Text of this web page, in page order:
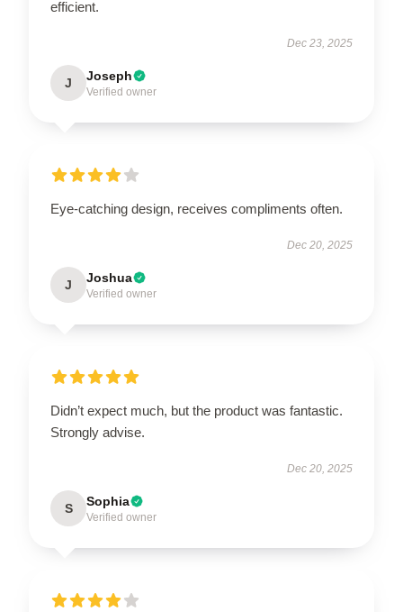
efficient.
Dec 23, 2025
J Joseph
Verified owner
Eye-catching design, receives compliments often.
Dec 20, 2025
J Joshua
Verified owner
Didn’t expect much, but the product was fantastic.
Strongly advise.
Dec 20, 2025
S Sophia
Verified owner